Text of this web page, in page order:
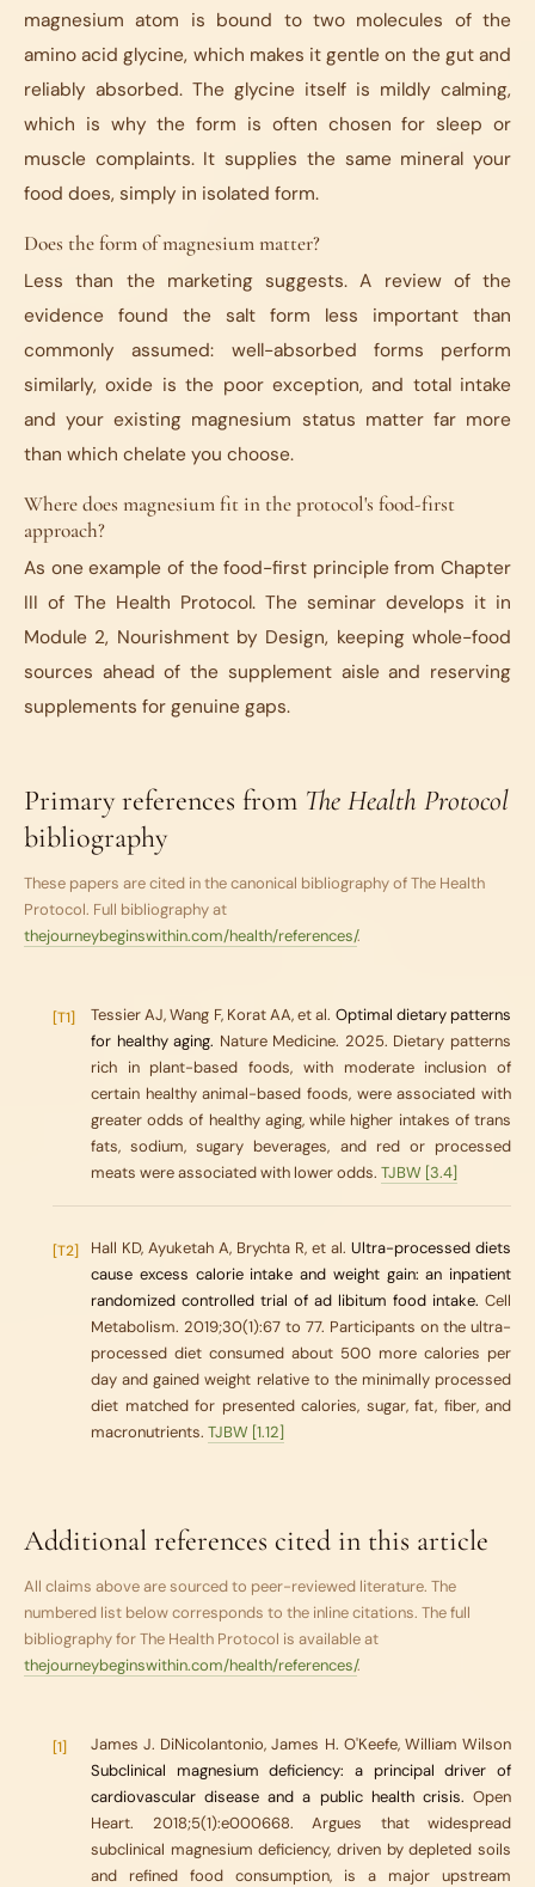
magnesium atom is bound to two molecules of the
amino acid glycine, which makes it gentle on the gut and
reliably absorbed. The glycine itself is mildly calming,
which is why the form is often chosen for sleep or
muscle complaints. It supplies the same mineral your
food does, simply in isolated form.
Does the form of magnesium matter?
Less than the marketing suggests. A review of the
evidence found the salt form less important than
commonly assumed: well-absorbed forms perform
similarly, oxide is the poor exception, and total intake
and your existing magnesium status matter far more
than which chelate you choose.
Where does magnesium fit in the protocol's food-first
approach?
As one example of the food-first principle from Chapter
III of The Health Protocol. The seminar develops it in
Module 2, Nourishment by Design, keeping whole-food
sources ahead of the supplement aisle and reserving
supplements for genuine gaps.
Primary references from The Health Protocol
bibliography
These papers are cited in the canonical bibliography ofThe Health
Protocol. Full bibliography at
thejourneybeginswithin.com/health/references/.
[T1] Tessier AJ, Wang F, Korat AA, et al. Optimal dietary patterns
for healthy aging. Nature Medicine. 2025. Dietary patterns
rich in plant-based foods, with moderate inclusion of
certain healthy animal-based foods, were associated with
greater odds of healthy aging, while higher intakes of trans
fats, sodium, sugary beverages, and red or processed
meats were associated with lower odds. TJBW [3.4]
[T2] Hall KD, Ayuketah A, Brychta R, et al. Ultra-processed diets
cause excess calorie intake and weight gain: an inpatient
randomized controlled trial of ad libitum food intake. Cell
Metabolism. 2019;30(1):67 to 77. Participants on the ultra-
processed diet consumed about 500 more calories per
day and gained weight relative to the minimally processed
diet matched for presented calories, sugar, fat, fiber, and
macronutrients. TJBW [1.12]
Additional references cited in this article
All claims above are sourced to peer-reviewed literature. The
numbered list below corresponds to the inline citations. The full
bibliography forThe Health Protocol is available at
thejourneybeginswithin.com/health/references/.
[1]
James J. DiNicolantonio, James H. O'Keefe, William Wilson
Subclinical magnesium deficiency: a principal driver of
cardiovascular disease and a public health crisis. Open
Heart. 2018;5(1):e000668. Argues that widespread
subclinical magnesium deficiency, driven by depleted soils
and refined food consumption, is a major upstream